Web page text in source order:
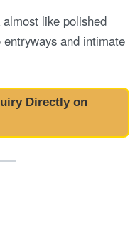
like polished
and intimate
Directly on